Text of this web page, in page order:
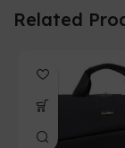
Related